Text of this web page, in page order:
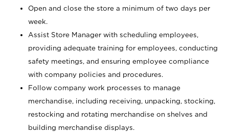
Open and close the store a minimum of two days per
week.
Assist Store Manager with scheduling employees,
providing adequate training for employees, conducting
safety meetings, and ensuring employee compliance
with company policies and procedures.
Follow company work processes to manage
merchandise, including receiving, unpacking, stocking,
restocking and rotating merchandise on shelves and
building merchandise displays.